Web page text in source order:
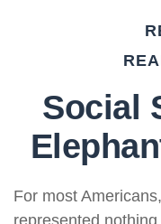
Social
For most
represented